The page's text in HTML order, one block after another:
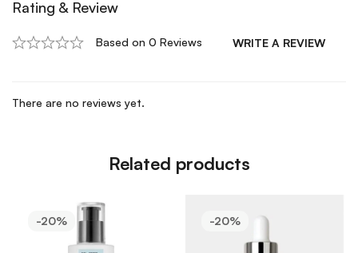
Rating & Review
Based on 0 Reviews WRITE A REVIEW
There are no reviews yet.
Related products
-20% -20%